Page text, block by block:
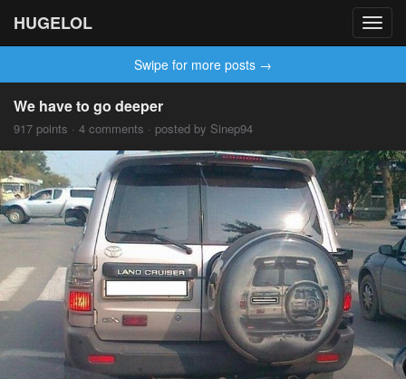
HUGELOL
Swipe for more posts →
We have to go deeper
917 points · 4 comments · posted by Sinep94